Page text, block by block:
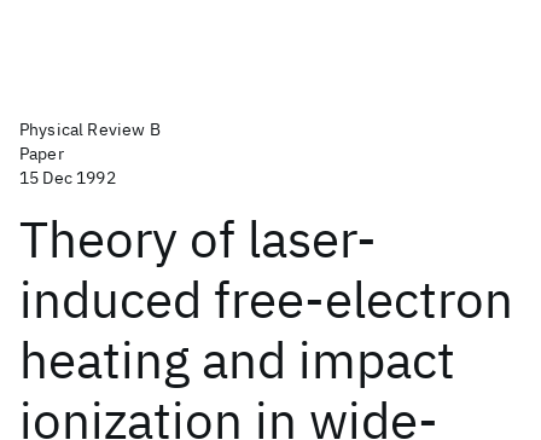
Physical Review B
Paper
15 Dec 1992
Theory of laser-
induced free-electron
heating and impact
ionization in wide-